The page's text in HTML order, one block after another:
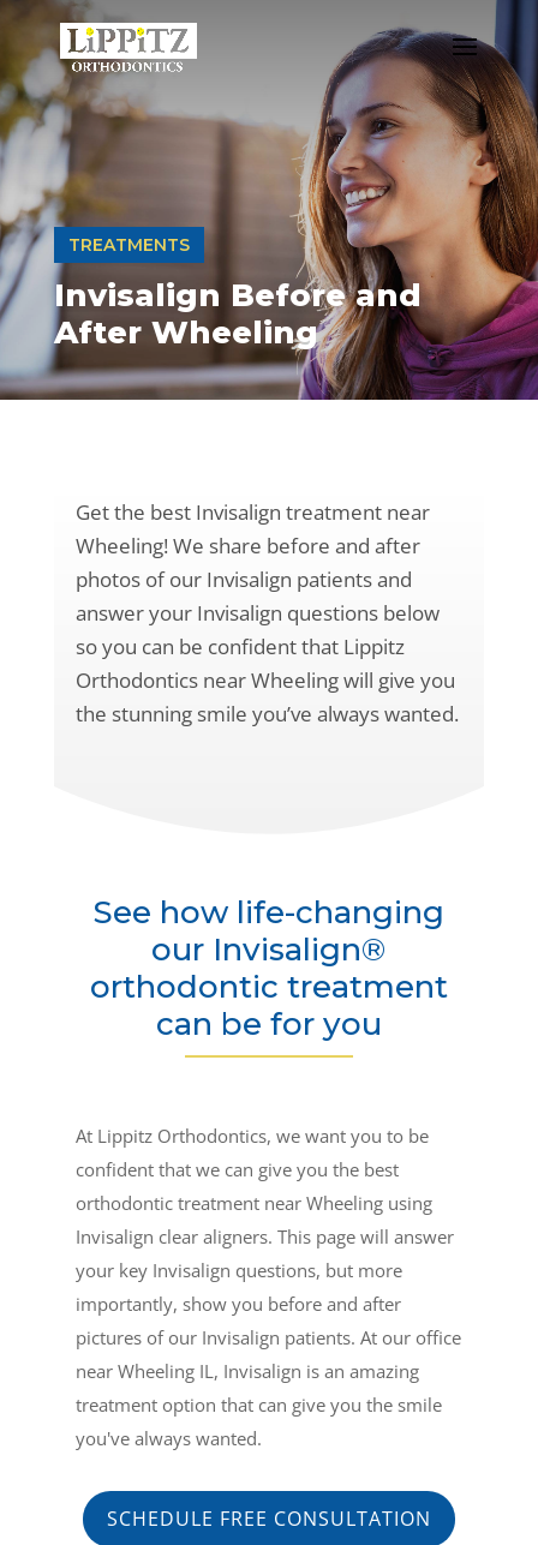
TREATMENTS
Invisalign Before and
After Wheeling
Get the best Invisalign treatment near
Wheeling! We share before and after
photos of our Invisalign patients and
answer your Invisalign questions below
so you can be confident that Lippitz
Orthodontics near Wheeling will give you
the stunning smile you’ve always wanted.
See how life-changing
our Invisalign®
orthodontic treatment
can be for you
At Lippitz Orthodontics, we want you to be
confident that we can give you the best
orthodontic treatment near Wheeling using
Invisalign clear aligners. This page will answer
your key Invisalign questions, but more
importantly, show you before and after
pictures of our Invisalign patients. At our office
near Wheeling IL, Invisalign is an amazing
treatment option that can give you the smile
you've always wanted.
SCHEDULE FREE CONSULTATION